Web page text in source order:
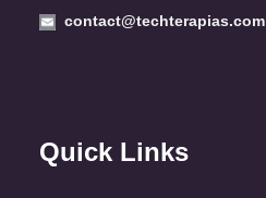
contact@techterapias.com
Quick Links